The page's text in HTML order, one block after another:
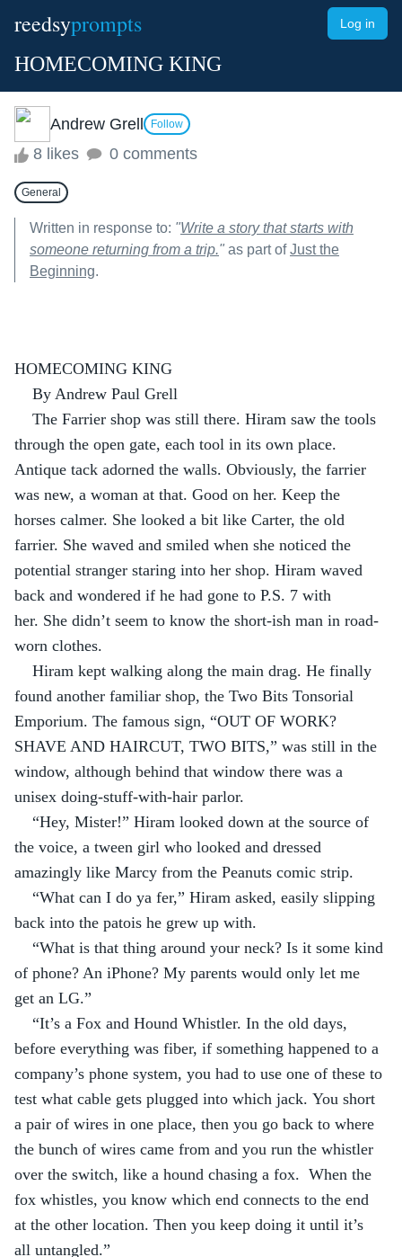
reedsyprompts Log in
HOMECOMING KING
Andrew Grell Follow
8 likes 0 comments
General
Written in response to: "Write a story that starts with
someone returning from a trip." as part ofJust the
Beginning.
HOMECOMING KING
By Andrew Paul Grell
The Farrier shop was still there. Hiram saw the tools
through the open gate, each tool in its own place.
Antique tack adorned the walls. Obviously, the farrier
was new, a woman at that. Good on her. Keep the
horses calmer. She looked a bit like Carter, the old
farrier. She waved and smiled when she noticed the
potential stranger staring into her shop. Hiram waved
back and wondered if he had gone to P.S. 7 with
her. She didn’t seem to know the short-ish man in road-
worn clothes.
Hiram kept walking along the main drag. He finally
found another familiar shop, the Two Bits Tonsorial
Emporium. The famous sign, “OUT OF WORK?
SHAVE AND HAIRCUT, TWO BITS,” was still in the
window, although behind that window there was a
unisex doing-stuff-with-hair parlor.
“Hey, Mister!” Hiram looked down at the source of
the voice, a tween girl who looked and dressed
amazingly like Marcy from the Peanuts comic strip.
“What can I do ya fer,” Hiram asked, easily slipping
back into the patois he grew up with.
“What is that thing around your neck? Is it some kind
of phone? An iPhone? My parents would only let me
get an LG.”
“It’s a Fox and Hound Whistler. In the old days,
before everything was fiber, if something happened to a
company’s phone system, you had to use one of these to
test what cable gets plugged into which jack. You short
a pair of wires in one place, then you go back to where
the bunch of wires came from and you run the whistler
over the switch, like a hound chasing a fox.  When the
fox whistles, you know which end connects to the end
at the other location. Then you keep doing it until it’s
all untangled.”